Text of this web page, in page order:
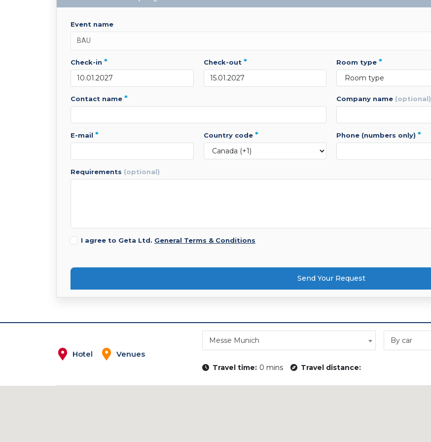
event name
check-in * check-out * room type *
contact name * company name (optional)
e-mail * country code * phone (numbers only) *
requirements (optional)
I agree to Geta Ltd. General Terms & Conditions
Send Your Request
Hotel Venues
Messe Munich By car
Travel time: 0 mins Travel distance: